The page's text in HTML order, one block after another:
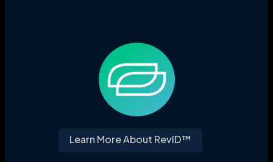
Learn More About RevID™